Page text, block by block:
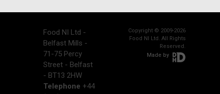
Food NI Ltd -
Belfast Mills -
71-75 Percy
Street - Belfast
- BT13 2HW
Telephone +44
Copyright © 2009-2026
Food NI Ltd. All Rights
Reserved.
Made by